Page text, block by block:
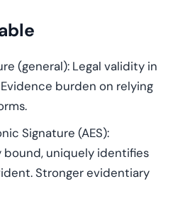
(general): Legal validity in
burden on relying
Signature (AES):
uniquely identifies
Stronger evidentiary